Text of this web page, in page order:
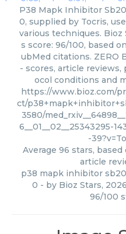
P38 Mapk Inhibitor
0, supplied by Tocris,
various techniques. Bioz
s score: 96/100, based
ubMed citations. ZERO
- scores, article reviews,
ocol conditions and
https://www.bioz.com/
ct/
3580/
6__01__02__25343295-
-
Average 96 stars, based
article
p38 mapk inhibitor
0 - by Bioz Stars,
96/100